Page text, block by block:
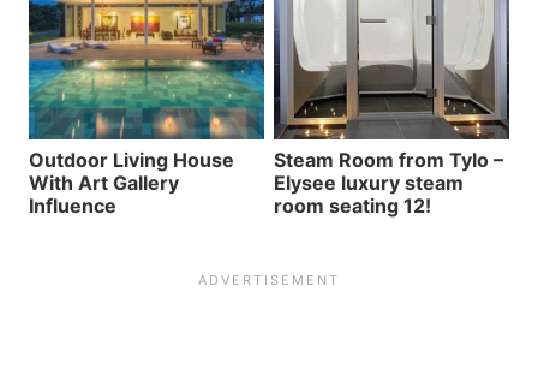
Outdoor Living House
With Art Gallery
Influence
Steam Room from Tylo –
Elysee luxury steam
room seating 12!